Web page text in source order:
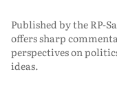
Published by the RP-
offers sharp
perspectives on
ideas.